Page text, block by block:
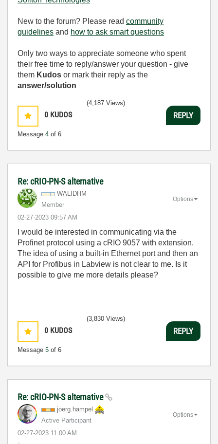
New to the forum? Please read community
guidelines and how to ask smart questions
Only two ways to appreciate someone who spent
their free time to reply/answer your question - give
them Kudos or mark their reply as the
answer/solution
0 KUDOS
Message 4 of 6
(4,187 Views)
REPLY
Re: cRIO-PN-S alternative
WALIDHM
Member
‎02-27-2023 09:57 AM
Options
I would be interested in communicating via the
Profinet protocol using a cRIO 9057 with extension.
The idea of using a built-in Ethernet port and then an
API for Profibus in Labview is not clear to me. Is it
possible to give me more details please?
0 KUDOS
Message 5 of 6
(3,830 Views)
REPLY
Re: cRIO-PN-S alternative
joerg.hampel
Active Participant
‎02-27-2023 11:00 AM
Options